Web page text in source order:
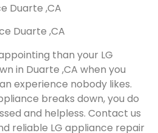
Duarte ,CA
Duarte ,CA
than your LG
in Duarte ,CA when you
experience nobody likes.
breaks down, you do
and helpless. Contact us
reliable LG appliance repair